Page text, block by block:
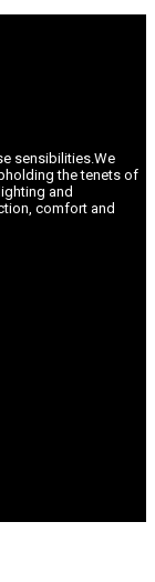
sensibilities.We
the tenets of
and
comfort and